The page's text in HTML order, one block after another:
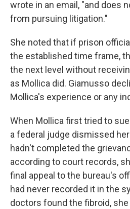
wrote in an email, "and does
from pursuing litigation."
She noted that if prison
the established time frame,
the next level without
as Mollica did. Giamusso
Mollica's experience or any
When Mollica first tried to
a federal judge dismissed
hadn't completed the
according to court records,
final appeal to the bureau's
had never recorded it in the
doctors found the fibroid,